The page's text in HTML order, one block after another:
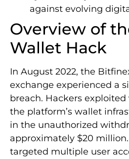
against evolving
Overview of
Wallet Hack
In August 2022, the
exchange experienced a
breach. Hackers
the platform’s wallet
in the unauthorized
approximately $20
targeted multiple user